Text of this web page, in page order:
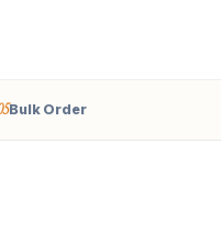
Bulk Order